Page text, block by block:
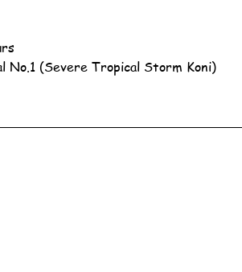
No.1 (Severe Tropical Storm Koni)